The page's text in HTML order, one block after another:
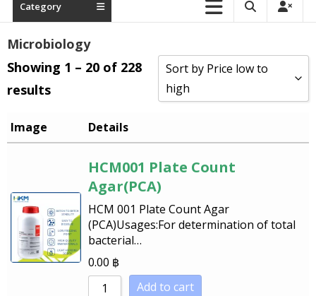
Category
Microbiology
Showing 1 – 20 of 228
results
Sort by Price low to
high
Sort by Price low to high
Sort by Price high to low
Sort by Newness
Sort by Name Z - A
Image Details
HCM001 Plate Count
Agar(PCA)
HCM 001 Plate Count Agar
(PCA)Usages:For determination of total
bacterial…
0.00 ฿
Add to cart